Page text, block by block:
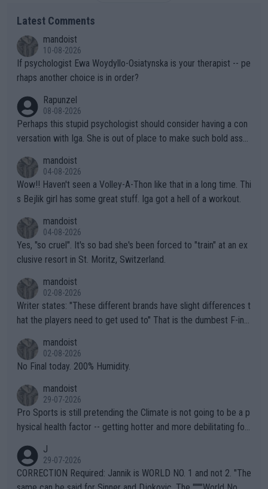
Latest Comments
mandoist
10-08-2026
If psychologist Ewa Woydyllo-Osiatynska is your therapist -- pe
rhaps another choice is in order?
Rapunzel
08-08-2026
Perhaps this stupid psychologist should consider having a con
versation with Iga. She is out of place to make such bold assu
mandoist
04-08-2026
Wow!! Haven't seen a Volley-A-Thon like that in a long time. Thi
s Bejlik girl has some great stuff. Iga got a hell of a workout.
mandoist
04-08-2026
Yes, "so cruel". It's so bad she's been forced to "train" at an ex
clusive resort in St. Moritz, Switzerland.
mandoist
02-08-2026
Writer states: "These different brands have slight differences t
hat the players need to get used to" That is the dumbest F-ing
n) telling the World's Top Players they are, essentially, full of sh
it.
mandoist
02-08-2026
No Final today. 200% Humidity.
mandoist
29-07-2026
Pro Sports is still pretending the Climate is not going to be a p
hysical health factor -- getting hotter and more debilitating for
g to" get hotter... IT IS ALREADY HERE!! Sport governing bodi
es and venues are -- and have been -- disregarding the warning
s regarding the Future temperatures when it comes to outdoo
J
29-07-2026
CORRECTION Required: Jannik is WORLD NO. 1 and not 2. "The